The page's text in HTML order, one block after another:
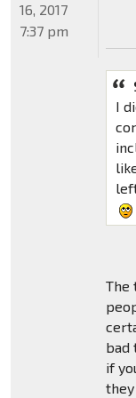
I
The
bad
if
16, 2017
7:37 pm